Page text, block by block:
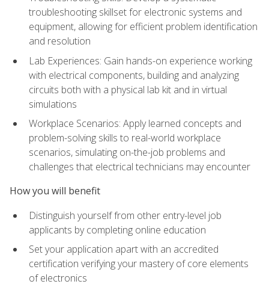
troubleshooting skillset for electronic systems and
equipment, allowing for efficient problem identification
and resolution
Lab Experiences: Gain hands-on experience working
with electrical components, building and analyzing
circuits both with a physical lab kit and in virtual
simulations
Workplace Scenarios: Apply learned concepts and
problem-solving skills to real-world workplace
scenarios, simulating on-the-job problems and
challenges that electrical technicians may encounter
How you will benefit
Distinguish yourself from other entry-level job
applicants by completing online education
Set your application apart with an accredited
certification verifying your mastery of core elements
of electronics